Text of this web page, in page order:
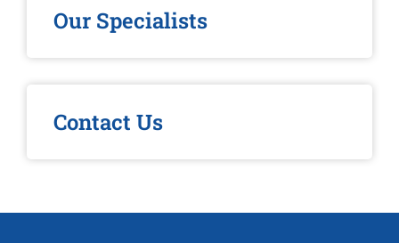
Our Specialists
Contact Us